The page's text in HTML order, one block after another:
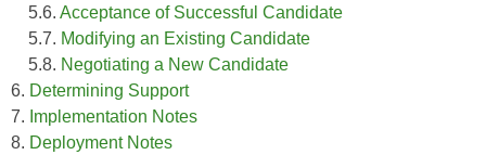
5.6. Acceptance of Successful Candidate
5.7. Modifying an Existing Candidate
5.8. Negotiating a New Candidate
6. Determining Support
7. Implementation Notes
8. Deployment Notes